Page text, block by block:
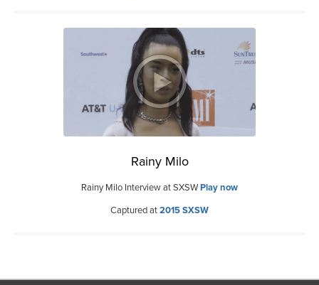
Rainy Milo
Rainy Milo Interview at SXSWPlay now
Captured at2015 SXSW